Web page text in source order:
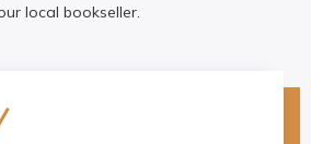
local bookseller.